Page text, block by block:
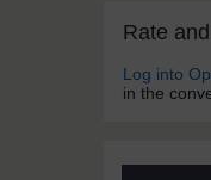
Blocks
Rate
Log into
in the